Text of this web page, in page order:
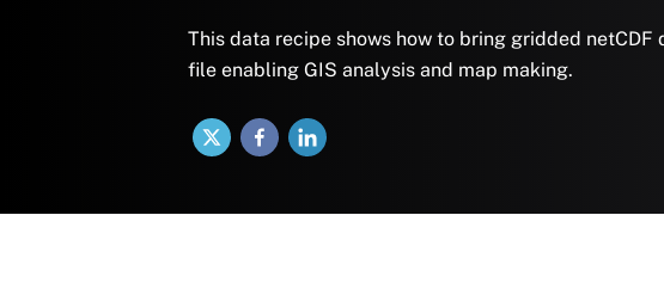
This data recipe shows how to bring gridded netCDF
file enabling GIS analysis and map making.
X Facebook